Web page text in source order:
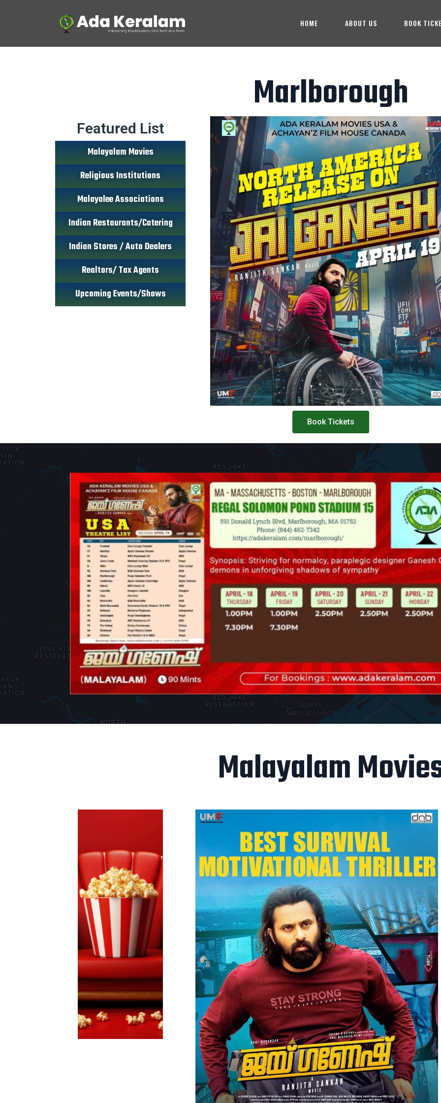
HOME ABOUT US BOOK
Marlborough
Featured List
Malayalam Movies
Religious Institutions
Malayalee Associations
Indian Restaurants/Catering
Indian Stores / Auto Dealers
Realtors/ Tax Agents
Upcoming Events/Shows
Book Tickets
Malayalam